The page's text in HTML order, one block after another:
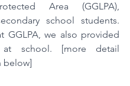
Area (GGLPA),
school students.
GGLPA, we also provided
at school. [more detail
below]